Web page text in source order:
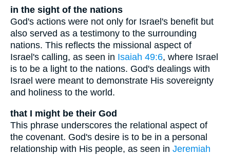
in the sight of the nations
God's actions were not only for Israel's benefit but
also served as a testimony to the surrounding
nations. This reflects the missional aspect of
Israel's calling, as seen in Isaiah 49:6, where Israel
is to be a light to the nations. God's dealings with
Israel were meant to demonstrate His sovereignty
and holiness to the world.
that I might be their God
This phrase underscores the relational aspect of
the covenant. God's desire is to be in a personal
relationship with His people, as seen in Jeremiah